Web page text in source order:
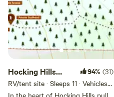
Hocking Hills
Private RV Camp
94% (31)
RV/tent site · Sleeps 11 · Vehicles
under 45 ft
In the heart of Hocking Hills pull